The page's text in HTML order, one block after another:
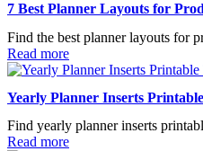
7 Best Planner Layouts for
Find the best planner layouts for
Read more
Yearly Planner Inserts
Find yearly planner inserts
Read more